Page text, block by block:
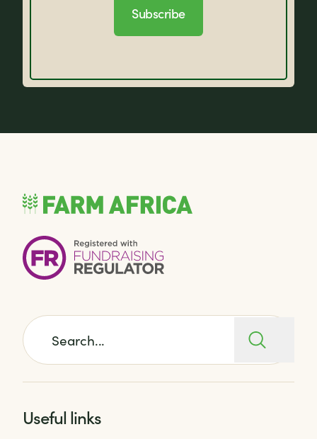
Subscribe
Search for:
Useful links